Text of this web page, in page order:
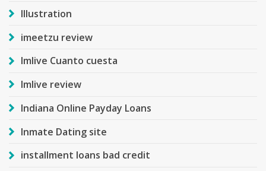
Illustration
imeetzu review
Imlive Cuanto cuesta
Imlive review
Indiana Online Payday Loans
Inmate Dating site
installment loans bad credit